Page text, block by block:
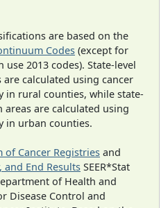
are based on the
Codes (except for
2013 codes). State-level
calculated using cancer
in rural counties, while state-
are calculated using
in urban counties.
of Cancer Registries and
and End Results SEER*Stat
of Health and
Disease Control and